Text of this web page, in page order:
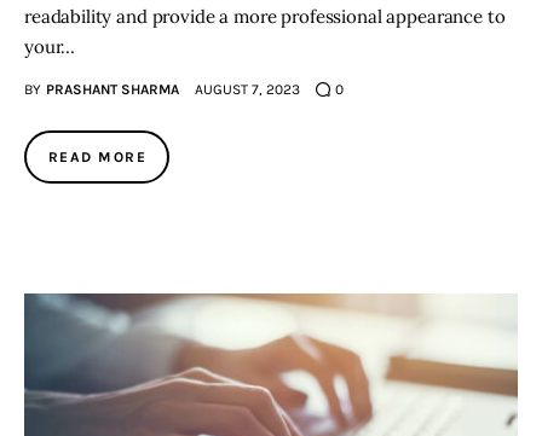
readability and provide a more professional appearance to
your…
BY PRASHANT SHARMA AUGUST 7, 2023 0
READ MORE